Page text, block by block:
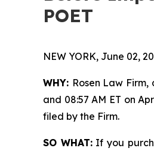
POET
NEW YORK, June 02,
WHY: Rosen Law
and 08:57 AM ET on
filed by the Firm.
SO WHAT:If you